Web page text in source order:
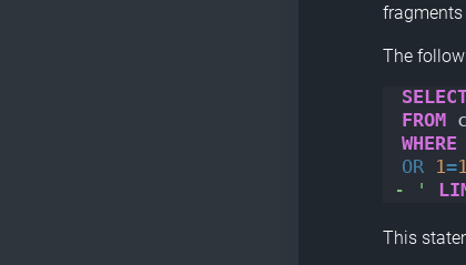
The
FROM
WHERE
OR
1=1
- '
This